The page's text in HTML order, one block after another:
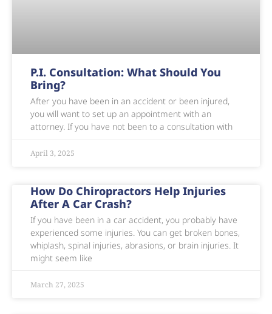
P.I. Consultation: What Should You
Bring?
After you have been in an accident or been injured,
you will want to set up an appointment with an
attorney. If you have not been to a consultation with
April 3, 2025
How Do Chiropractors Help Injuries
After A Car Crash?
If you have been in a car accident, you probably have
experienced some injuries. You can get broken bones,
whiplash, spinal injuries, abrasions, or brain injuries. It
might seem like
March 27, 2025